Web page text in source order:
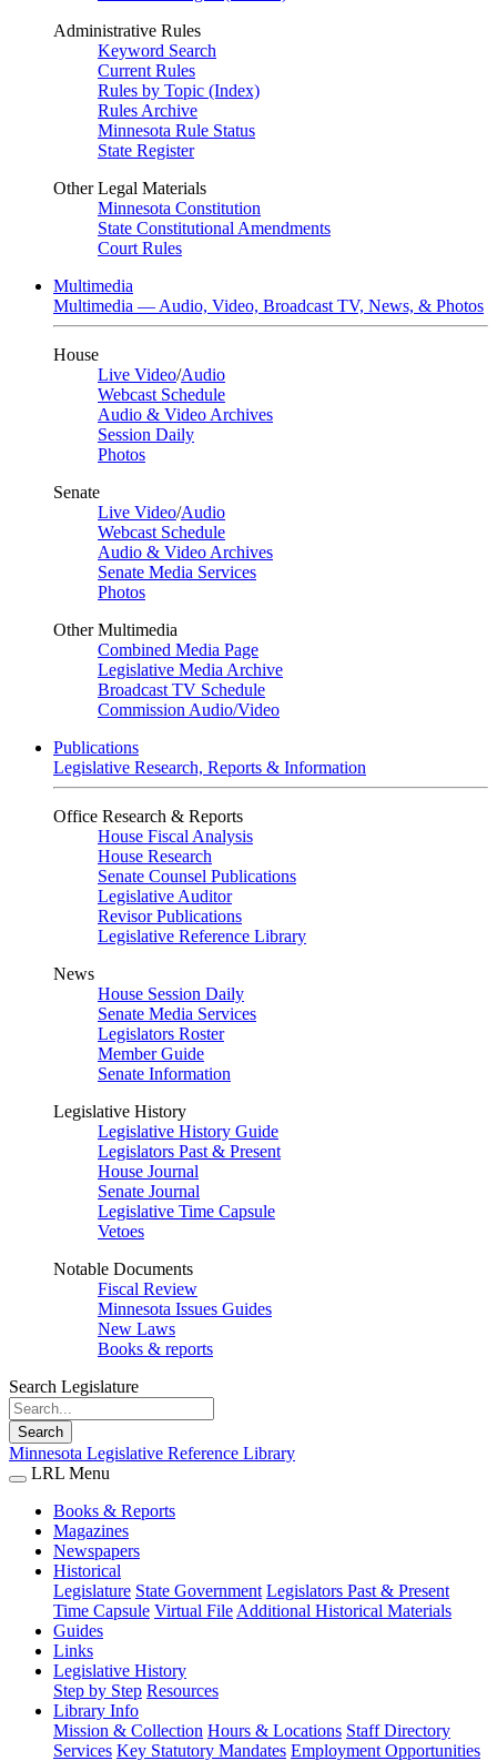
Administrative Rules
Keyword Search
Current Rules
Rules by Topic (Index)
Rules Archive
Minnesota Rule Status
State Register
Other Legal Materials
Minnesota Constitution
State Constitutional Amendments
Court Rules
Multimedia
Multimedia — Audio, Video, Broadcast TV, News, & Photos
House
Live Video/Audio
Webcast Schedule
Audio & Video Archives
Session Daily
Photos
Senate
Live Video/Audio
Webcast Schedule
Audio & Video Archives
Senate Media Services
Photos
Other Multimedia
Combined Media Page
Legislative Media Archive
Broadcast TV Schedule
Commission Audio/Video
Publications
Legislative Research, Reports & Information
Office Research & Reports
House Fiscal Analysis
House Research
Senate Counsel Publications
Legislative Auditor
Revisor Publications
Legislative Reference Library
News
House Session Daily
Senate Media Services
Legislators Roster
Member Guide
Senate Information
Legislative History
Legislative History Guide
Legislators Past & Present
House Journal
Senate Journal
Legislative Time Capsule
Vetoes
Notable Documents
Fiscal Review
Minnesota Issues Guides
New Laws
Books & reports
Search Legislature
Search
Minnesota Legislative Reference Library
LRL Menu
Books & Reports
Magazines
Newspapers
Historical
Legislature State Government Legislators Past & Present
Time Capsule Virtual File Additional Historical Materials
Guides
Links
Legislative History
Step by Step Resources
Library Info
Mission & Collection Hours & Locations Staff Directory
Services Key Statutory Mandates Employment Opportunities